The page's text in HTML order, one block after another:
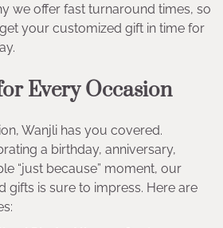
we offer fast turnaround times, so
your customized gift in time for
Every Occasion
Wanjli has you covered.
a birthday, anniversary,
“just because” moment, our
gifts is sure to impress. Here are